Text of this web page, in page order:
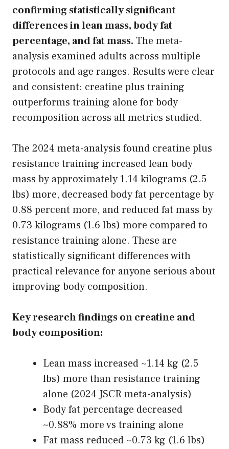
confirming statistically significant
differences in lean mass, body fat
percentage, and fat mass. The meta-
analysis examined adults across multiple
protocols and age ranges. Results were clear
and consistent: creatine plus training
outperforms training alone for body
recomposition across all metrics studied.
The 2024 meta-analysis found creatine plus
resistance training increased lean body
mass by approximately 1.14 kilograms (2.5
lbs) more, decreased body fat percentage by
0.88 percent more, and reduced fat mass by
0.73 kilograms (1.6 lbs) more compared to
resistance training alone. These are
statistically significant differences with
practical relevance for anyone serious about
improving body composition.
Key research findings on creatine and
body composition:
Lean mass increased ~1.14 kg (2.5
lbs) more than resistance training
alone (2024 JSCR meta-analysis)
Body fat percentage decreased
~0.88% more vs training alone
Fat mass reduced ~0.73 kg (1.6 lbs)